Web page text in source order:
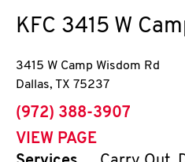
KFC 3415 W
3415 W Camp Wisdom Rd
Dallas, TX 75237
phone
(972) 388-3907
VIEW PAGE